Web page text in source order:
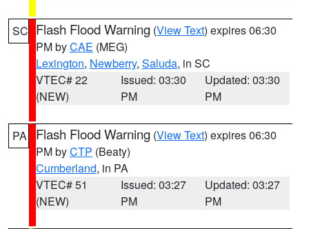
SC Flash Flood Warning (View Text) expires 06:30
PM byCAE (MEG)
Lexington, Newberry, Saluda, in SC
VTEC# 22
(NEW)
Issued: 03:30
PM
Updated: 03:30
PM
PA Flash Flood Warning (View Text) expires 06:30
PM byCTP (Beaty)
Cumberland, in PA
VTEC# 51
(NEW)
Issued: 03:27
PM
Updated: 03:27
PM